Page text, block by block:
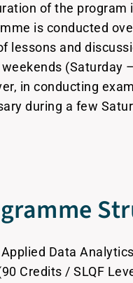
of the program
is conducted
lessons and
(Saturday
in conducting
during a few
Applied Data
Credits / SLQF